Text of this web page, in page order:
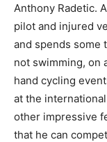
Anthony Radetic.
pilot and injured
and spends some
not swimming, on
hand cycling
at the
other impressive
that he can